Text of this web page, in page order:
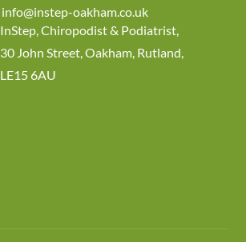
info@instep-oakham.co.uk
InStep, Chiropodist & Podiatrist,
30 John Street, Oakham, Rutland,
LE15 6AU